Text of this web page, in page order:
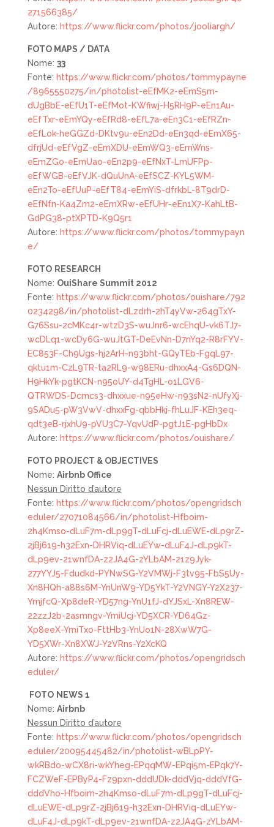
271566385/
Autore: https://www.flickr.com/photos/jooliargh/
FOTO MAPS / DATA
Nome: 33
Fonte: https://www.flickr.com/photos/tommypayne
/8965550275/in/photolist-eEfMK2-eEmS5m-
dUgBbE-eEfU1T-eEfMot-KWfiwj-H5RH9P-eEn1Au-
eEfTxr-eEmYQy-eEfRd8-eEfL7a-eEn3C1-eEfRZn-
eEfLok-heGGZd-DKtv9u-eEn2Dd-eEn3qd-eEmX65-
dfrjUd-eEfVgZ-eEmXDU-eEmWQ3-eEmWns-
eEmZGo-eEmUao-eEn2p9-eEfNxT-LmUFPp-
eEfWGB-eEfVJK-dQuUnA-eEfSCZ-KYL5WM-
eEn2To-eEfUuP-eEfT84-eEmYiS-dfrkbL-8T9drD-
eEfNfn-Ka4Zm2-eEmXRw-eEfUHr-eEn1X7-KahLtB-
GdPG38-ptXPTD-K9Q5r1
Autore: https://www.flickr.com/photos/tommypayn
e/
FOTO RESEARCH
Nome: OuiShare Summit 2012
Fonte: https://www.flickr.com/photos/ouishare/792
0234298/in/photolist-dLzdrh-2hT4yVw-264gTxY-
G76Ssu-2cMKc4r-wtzD3S-wuJnr6-wcEhqU-vk6TJ7-
wcDLq1-wcDy6G-wuJtGT-DeEvNn-D7nYq2-R8rFYV-
EC853F-Ch9Ugs-hj2ArH-n93bht-GQyTEb-FgqL97-
qktu1m-CzL9TR-ta2RL9-w98ERu-dhxxA4-Gs6DQN-
H9HkYk-pgtKCN-n95oUY-d4TgHL-o1LGV6-
QTRWDS-Dcmcs3-dhxxue-n95eHw-n93sN2-nUfyXj-
9SADu5-pW3VwV-dhxxFg-qbbHkj-fhLuJF-KEh3eq-
qdt3eB-rjxhU9-pVU3C7-YqvUdP-pgtJ1E-pgHbDx
Autore: https://www.flickr.com/photos/ouishare/
FOTO PROJECT & OBJECTIVES
Nome: Airbnb Office
Nessun Diritto d’autore
Fonte: https://www.flickr.com/photos/opengridsch
eduler/27071084566/in/photolist-Hfboim-
2h4Kmso-dLuF7m-dLp9gT-dLuFcj-dLuEWE-dLp9rZ-
2jBj619-h32Exn-DHRViq-dLuEYw-dLuF4J-dLp9kT-
dLp9ev-21wnfDA-z2JA4G-zYLbAM-21z9Jyk-
277YYJ5-Fdudkd-PYNwSG-Y2VMWj-F3tv95-FbS5Uy-
Xn8HQh-a88s6M-YnUnW9-YD5YkT-Y2VNGY-Y2X237-
YmjfcQ-Xp8deR-YD57ng-YnU1fJ-dYJSxL-Xn8REW-
22zzJ2b-2asmngv-YmiUcj-YD5XCR-YD64Gz-
Xp8eeX-YmiTxo-FttHb3-YnUo1N-28XwW7G-
YD5XWr-Xn8XWJ-Y2VRns-Y2XcKQ
Autore: https://www.flickr.com/photos/opengridsch
eduler/
FOTO NEWS 1
Nome: Airbnb
Nessun Diritto d’autore
Fonte: https://www.flickr.com/photos/opengridsch
eduler/20095445482/in/photolist-wBLpPY-
wkRBdo-wCX8ri-wkYheg-EPqqMW-EPqi5m-EPqk7Y-
FCZWeF-EPByP4-Fz9pxn-dddUDk-dddVjq-dddVfG-
dddVho-Hfboim-2h4Kmso-dLuF7m-dLp9gT-dLuFcj-
dLuEWE-dLp9rZ-2jBj619-h32Exn-DHRViq-dLuEYw-
dLuF4J-dLp9kT-dLp9ev-21wnfDA-z2JA4G-zYLbAM-